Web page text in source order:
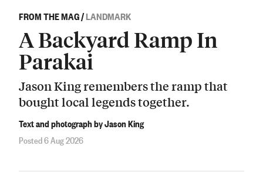
FROM THE MAG/LANDMARK
A Backyard Ramp In
Parakai
Jason King remembers the ramp that
bought local legends together.
Text and photograph by Jason King
Posted 6 Aug 2026